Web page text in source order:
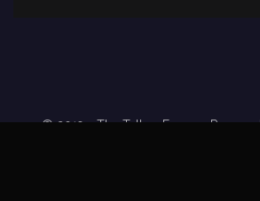
© 2019 - The Tattoo Forum·